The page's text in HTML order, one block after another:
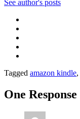
See author's posts
Tagged amazon kindle,
One Response